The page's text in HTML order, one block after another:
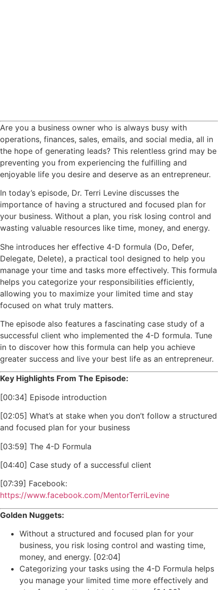
Are you a business owner who is always busy with
operations, finances, sales, emails, and social media, all in
the hope of generating leads? This relentless grind may be
preventing you from experiencing the fulfilling and
enjoyable life you desire and deserve as an entrepreneur.
In today’s episode, Dr. Terri Levine discusses the
importance of having a structured and focused plan for
your business. Without a plan, you risk losing control and
wasting valuable resources like time, money, and energy.
She introduces her effective 4-D formula (Do, Defer,
Delegate, Delete), a practical tool designed to help you
manage your time and tasks more effectively. This formula
helps you categorize your responsibilities efficiently,
allowing you to maximize your limited time and stay
focused on what truly matters.
The episode also features a fascinating case study of a
successful client who implemented the 4-D formula. Tune
in to discover how this formula can help you achieve
greater success and live your best life as an entrepreneur.
Key Highlights From The Episode:
[00:34] Episode introduction
[02:05] What’s at stake when you don’t follow a structured
and focused plan for your business
[03:59] The 4-D Formula
[04:40] Case study of a successful client
[07:39] Facebook:
https://www.facebook.com/MentorTerriLevine
Golden Nuggets:
Without a structured and focused plan for your
business, you risk losing control and wasting time,
money, and energy. [02:04]
Categorizing your tasks using the 4-D Formula helps
you manage your limited time more effectively and